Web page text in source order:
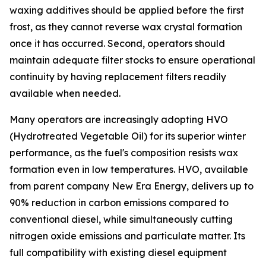
waxing additives should be applied before the first
frost, as they cannot reverse wax crystal formation
once it has occurred. Second, operators should
maintain adequate filter stocks to ensure operational
continuity by having replacement filters readily
available when needed.
Many operators are increasingly adopting HVO
(Hydrotreated Vegetable Oil) for its superior winter
performance, as the fuel's composition resists wax
formation even in low temperatures. HVO, available
from parent company New Era Energy, delivers up to
90% reduction in carbon emissions compared to
conventional diesel, while simultaneously cutting
nitrogen oxide emissions and particulate matter. Its
full compatibility with existing diesel equipment